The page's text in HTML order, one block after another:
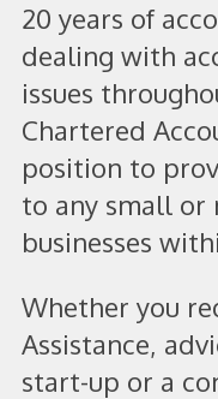
20 years of
dealing with
issues
Chartered
position to
to any small or
businesses
Whether you
Assistance,
start-up or a